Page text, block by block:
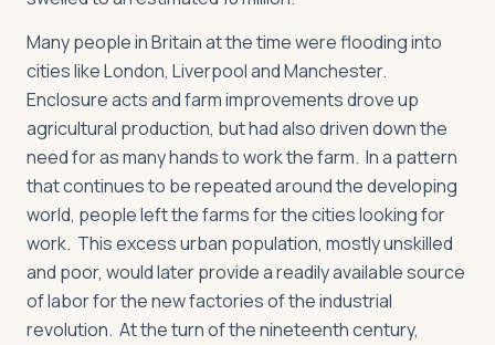
Many people in Britain at the time were flooding into
cities like London, Liverpool and Manchester.
Enclosure acts and farm improvements drove up
agricultural production, but had also driven down the
need for as many hands to work the farm. In a pattern
that continues to be repeated around the developing
world, people left the farms for the cities looking for
work. This excess urban population, mostly unskilled
and poor, would later provide a readily available source
of labor for the new factories of the industrial
revolution. At the turn of the nineteenth century,